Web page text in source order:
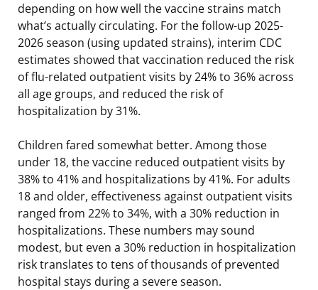
depending on how well the vaccine strains match
what’s actually circulating. For the follow-up 2025-
2026 season (using updated strains), interim CDC
estimates showed that vaccination reduced the risk
of flu-related outpatient visits by 24% to 36% across
all age groups, and reduced the risk of
hospitalization by 31%.
Children fared somewhat better. Among those
under 18, the vaccine reduced outpatient visits by
38% to 41% and hospitalizations by 41%. For adults
18 and older, effectiveness against outpatient visits
ranged from 22% to 34%, with a 30% reduction in
hospitalizations. These numbers may sound
modest, but even a 30% reduction in hospitalization
risk translates to tens of thousands of prevented
hospital stays during a severe season.